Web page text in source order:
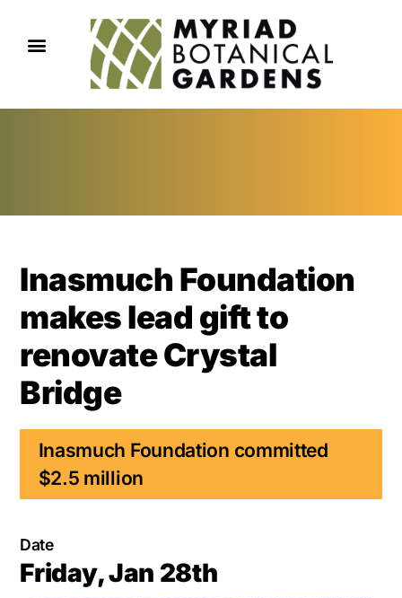
Inasmuch Foundation
makes lead gift to
renovate Crystal
Bridge
Inasmuch Foundation committed
$2.5 million
Date
Friday, Jan 28th